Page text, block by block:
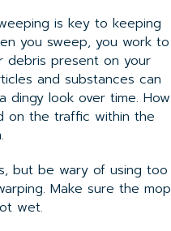
is key to keeping
you sweep, you work to
debris present on your
and substances can
dingy look over time. How
on the traffic within the
but be wary of using too
Make sure the mop
wet.